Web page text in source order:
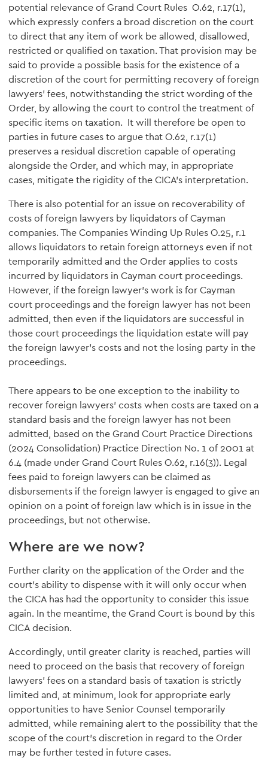
potential relevance of Grand Court Rules O.62, r.17(1),
which expressly confers a broad discretion on the court
to direct that any item of work be allowed, disallowed,
restricted or qualified on taxation. That provision may be
said to provide a possible basis for the existence of a
discretion of the court for permitting recovery of foreign
lawyers' fees, notwithstanding the strict wording of the
Order, by allowing the court to control the treatment of
specific items on taxation. It will therefore be open to
parties in future cases to argue that O.62, r.17(1)
preserves a residual discretion capable of operating
alongside the Order, and which may, in appropriate
cases, mitigate the rigidity of the CICA's interpretation.
There is also potential for an issue on recoverability of
costs of foreign lawyers by liquidators of Cayman
companies. The Companies Winding Up Rules O.25, r.1
allows liquidators to retain foreign attorneys even if not
temporarily admitted and the Order applies to costs
incurred by liquidators in Cayman court proceedings.
However, if the foreign lawyer's work is for Cayman
court proceedings and the foreign lawyer has not been
admitted, then even if the liquidators are successful in
those court proceedings the liquidation estate will pay
the foreign lawyer's costs and not the losing party in the
proceedings.
There appears to be one exception to the inability to
recover foreign lawyers' costs when costs are taxed on a
standard basis and the foreign lawyer has not been
admitted, based on the Grand Court Practice Directions
(2024 Consolidation) Practice Direction No. 1 of 2001 at
6.4 (made under Grand Court Rules O.62, r.16(3)). Legal
fees paid to foreign lawyers can be claimed as
disbursements if the foreign lawyer is engaged to give an
opinion on a point of foreign law which is in issue in the
proceedings, but not otherwise.
Where are we now?
Further clarity on the application of the Order and the
court's ability to dispense with it will only occur when
the CICA has had the opportunity to consider this issue
again. In the meantime, the Grand Court is bound by this
CICA decision.
Accordingly, until greater clarity is reached, parties will
need to proceed on the basis that recovery of foreign
lawyers' fees on a standard basis of taxation is strictly
limited and, at minimum, look for appropriate early
opportunities to have Senior Counsel temporarily
admitted, while remaining alert to the possibility that the
scope of the court's discretion in regard to the Order
may be further tested in future cases.